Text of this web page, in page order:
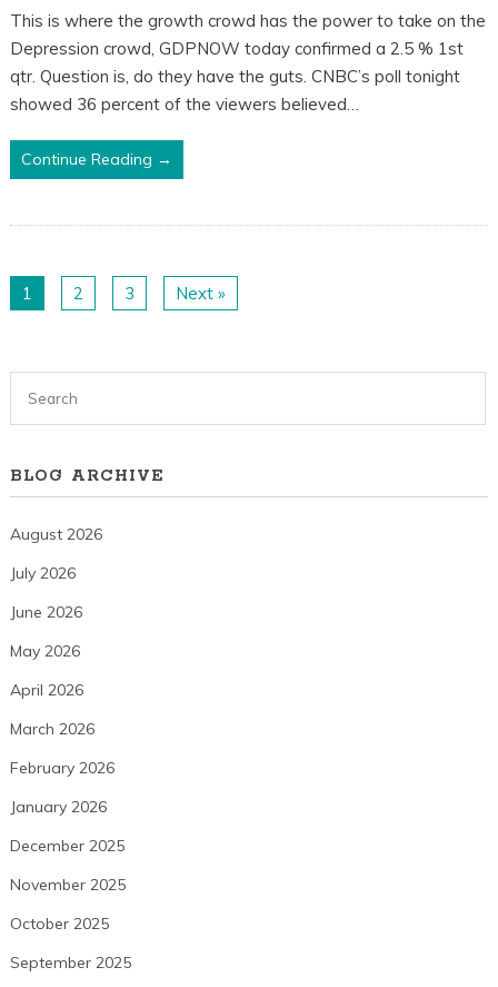
This is where the growth crowd has the power to take on the
Depression crowd, GDPNOW today confirmed a 2.5 % 1st
qtr. Question is, do they have the guts. CNBC’s poll tonight
showed 36 percent of the viewers believed…
Continue Reading →
1 2 3 Next »
BLOG ARCHIVE
August 2026
July 2026
June 2026
May 2026
April 2026
March 2026
February 2026
January 2026
December 2025
November 2025
October 2025
September 2025